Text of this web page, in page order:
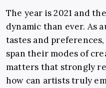
The year is 2021 and
dynamic than ever. As
tastes and
span their modes of
matters that strongly
how can artists truly